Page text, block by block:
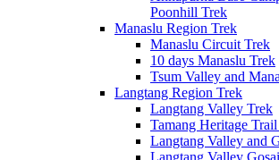
Poonhill Trek
Manaslu Region Trek
Manaslu Circuit Trek
10 days Manaslu Trek
Tsum Valley and
Langtang Region Trek
Langtang Valley Trek
Tamang Heritage
Langtang Valley and
Langtang Valley